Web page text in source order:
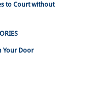
to Court without
Your Door